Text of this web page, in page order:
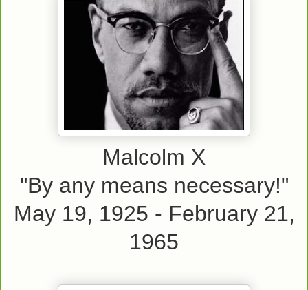
Malcolm X
"By any means necessary!"
May 19, 1925 - February 21,
1965